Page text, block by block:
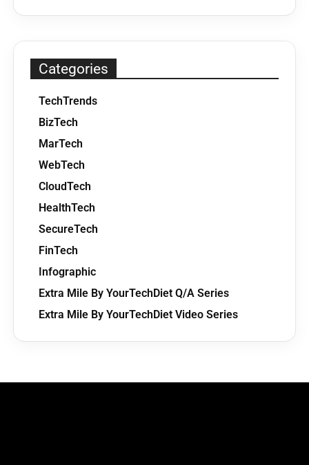
Categories
TechTrends
BizTech
MarTech
WebTech
CloudTech
HealthTech
SecureTech
FinTech
Infographic
Extra Mile By YourTechDiet Q/A Series
Extra Mile By YourTechDiet Video Series